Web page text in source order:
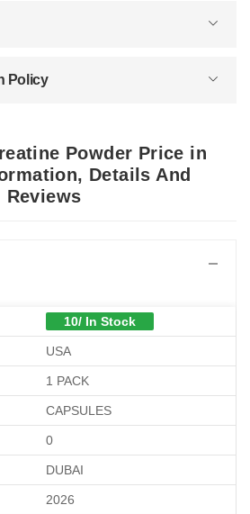
Policy
Powder Price in
Details And
Reviews
10/ In Stock
USA
1 PACK
CAPSULES
0
DUBAI
2026